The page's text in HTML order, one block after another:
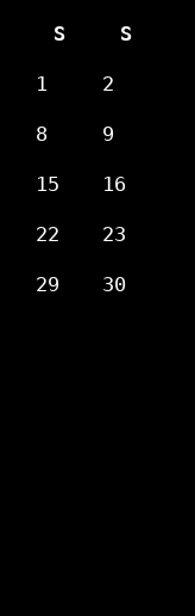
S S
1 2
8 9
15 16
22 23
29 30